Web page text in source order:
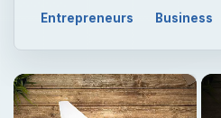
Entrepreneurs Business
×